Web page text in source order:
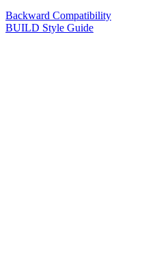
Backward Compatibility
BUILD Style Guide